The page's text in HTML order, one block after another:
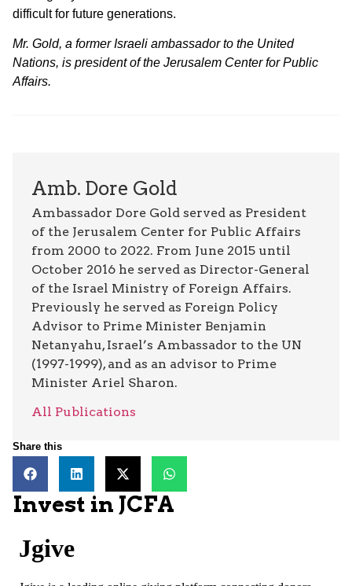
difficult for future generations.
Mr. Gold, a former Israeli ambassador to the United
Nations, is president of the Jerusalem Center for Public
Affairs.
Amb. Dore Gold
Ambassador Dore Gold served as President
of the Jerusalem Center for Public Affairs
from 2000 to 2022. From June 2015 until
October 2016 he served as Director-General
of the Israel Ministry of Foreign Affairs.
Previously he served as Foreign Policy
Advisor to Prime Minister Benjamin
Netanyahu, Israel’s Ambassador to the UN
(1997-1999), and as an advisor to Prime
Minister Ariel Sharon.
All Publications
Share this
Invest in JCFA